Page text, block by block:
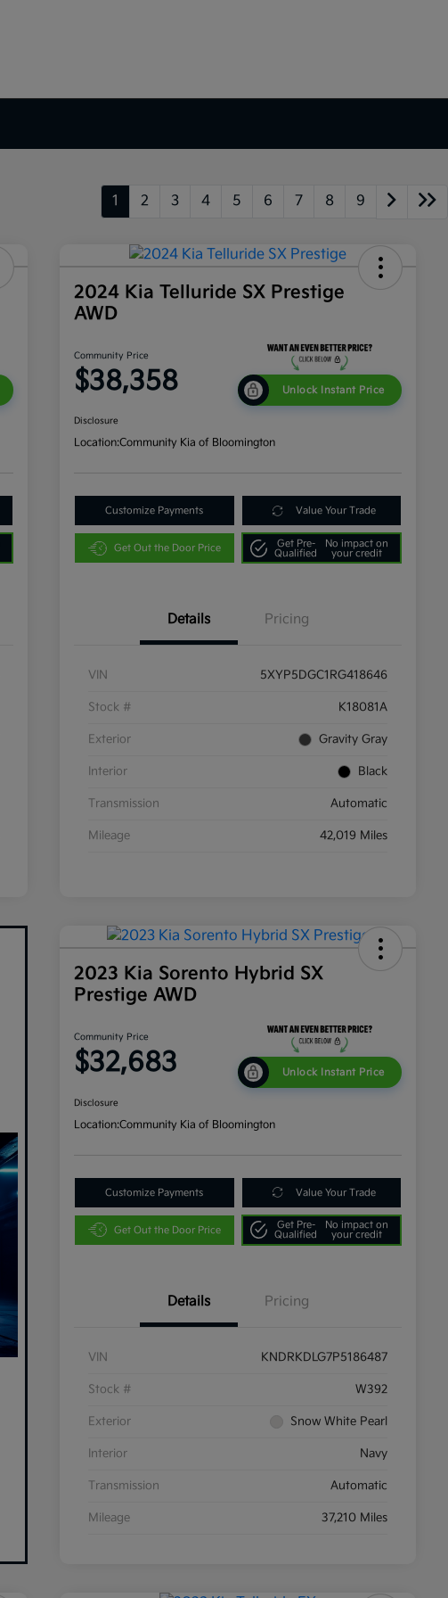
1 2 3 4 5 6 7 8 9
2024 Kia Telluride SX Prestige
AWD
Community Price
$38,358 Unlock Instant Price
Disclosure
Location:Community Kia of Bloomington
Customize Payments Value Your Trade
Get Out the Door Price
Get Pre-
Qualified
No impact on
your credit
Details Pricing
VIN 5XYP5DGC1RG418646
Stock # K18081A
Exterior Gravity Gray
Interior Black
Transmission Automatic
Mileage 42,019 Miles
2023 Kia Sorento Hybrid SX
Prestige AWD
Community Price
$32,683 Unlock Instant Price
Disclosure
Location:Community Kia of Bloomington
Customize Payments Value Your Trade
Get Out the Door Price
Get Pre-
Qualified
No impact on
your credit
Details Pricing
VIN KNDRKDLG7P5186487
Stock # W392
Exterior Snow White Pearl
Interior Navy
Transmission Automatic
Mileage 37,210 Miles